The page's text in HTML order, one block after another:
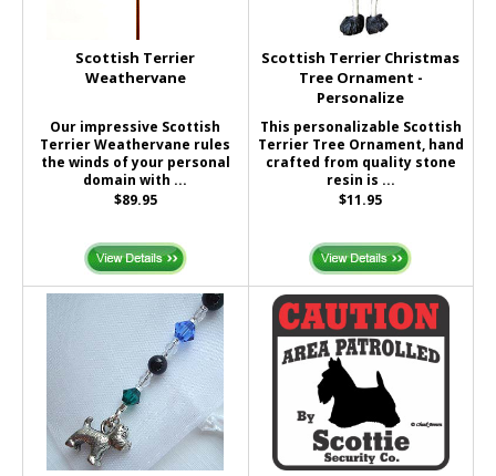
Scottish Terrier
Weathervane
Our impressive Scottish
Terrier Weathervane rules
the winds of your personal
domain with ...
$89.95
Scottish Terrier Christmas
Tree Ornament -
Personalize
This personalizable Scottish
Terrier Tree Ornament, hand
crafted from quality stone
resin is ...
$11.95